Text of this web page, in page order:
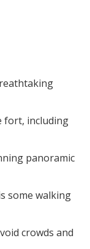
fort, including
panoramic
some walking
crowds and